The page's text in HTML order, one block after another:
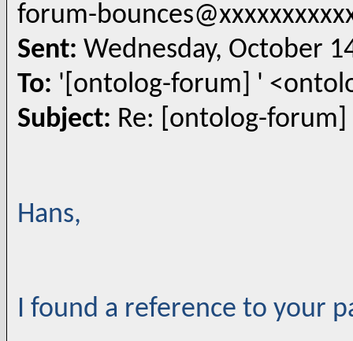
forum-
Sent: Wednesday, October
To: '[ontolog-forum] '
Subject: Re: [ontolog-
Hans,
I found a reference to your